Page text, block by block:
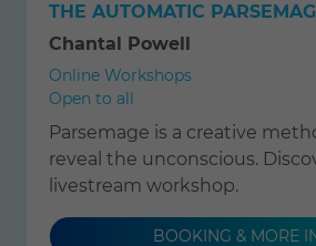
THE AUTOMATIC
Chantal Powell
Online Workshops
Open to all
Parsemage is a creative
reveal the unconscious.
livestream workshop.
BOOKING & MORE